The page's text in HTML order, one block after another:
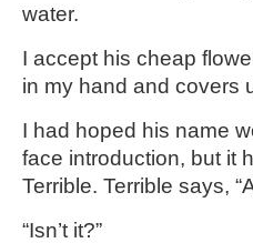
water.
I accept his cheap
in my hand and covers
I had hoped his name
face introduction, but it
Terrible. Terrible says,
“Isn’t it?”